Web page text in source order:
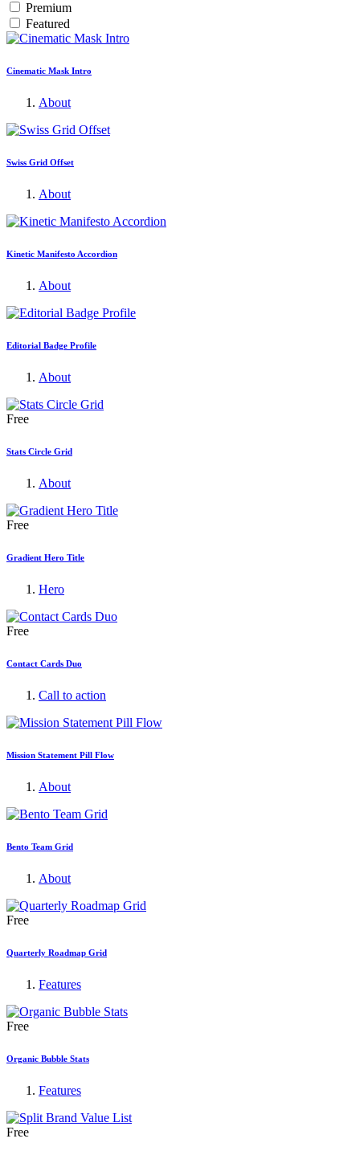
Premium
Featured
Cinematic Mask Intro
About
Swiss Grid Offset
About
Kinetic Manifesto Accordion
About
Editorial Badge Profile
About
Free
Stats Circle Grid
About
Free
Gradient Hero Title
Hero
Free
Contact Cards Duo
Call to action
Mission Statement Pill Flow
About
Bento Team Grid
About
Free
Quarterly Roadmap Grid
Features
Free
Organic Bubble Stats
Features
Free